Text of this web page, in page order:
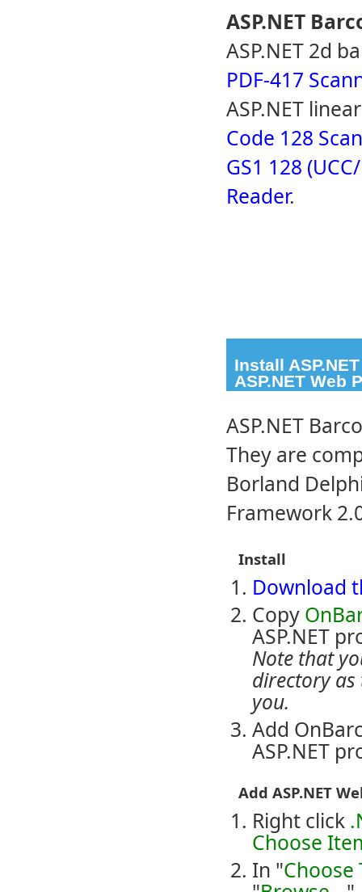
ASP.NET
ASP.NET 2d
PDF-417
ASP.NET
Code 128
GS1 128
Reader.
Install
ASP.NET Web
ASP.NET
They are
Borland
Framework
Install
Download
Copy
ASP.NET
Note that
directory
you.
Add
ASP.NET
Add ASP.NET
Right click
Choose
In "Choose